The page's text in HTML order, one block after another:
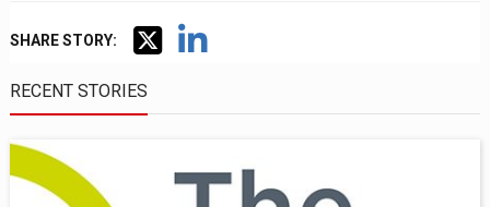
SHARE STORY:
RECENT STORIES